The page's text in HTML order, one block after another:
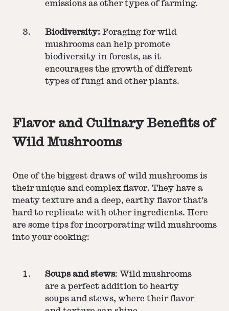
emissions as other types of farming.
Biodiversity: Foraging for wild
mushrooms can help promote
biodiversity in forests, as it
encourages the growth of different
types of fungi and other plants.
Flavor and Culinary Benefits of
Wild Mushrooms
One of the biggest draws of wild mushrooms is
their unique and complex flavor. They have a
meaty texture and a deep, earthy flavor that's
hard to replicate with other ingredients. Here
are some tips for incorporating wild mushrooms
into your cooking:
Soups and stews: Wild mushrooms
are a perfect addition to hearty
soups and stews, where their flavor